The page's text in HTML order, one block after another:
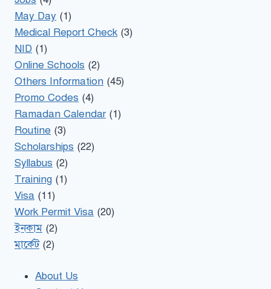
May Day (1)
Medical Report Check (3)
NID (1)
Online Schools (2)
Others Information (45)
Promo Codes (4)
Ramadan Calendar(1)
Routine (3)
Scholarships (22)
Syllabus (2)
Training (1)
Visa (11)
Work Permit Visa (20)
ইনকাম (2)
মার্কেট(2)
About Us